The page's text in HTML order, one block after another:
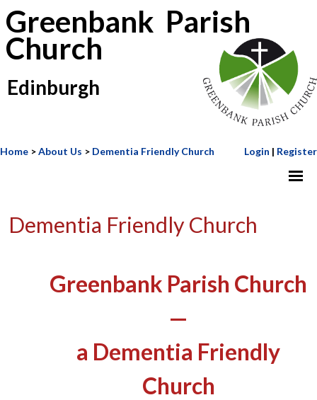
Greenbank Parish
Church
Edinburgh
Home >About Us > Dementia Friendly Church Login | Register
Dementia Friendly Church
Greenbank Parish Church
—
a Dementia Friendly
Church